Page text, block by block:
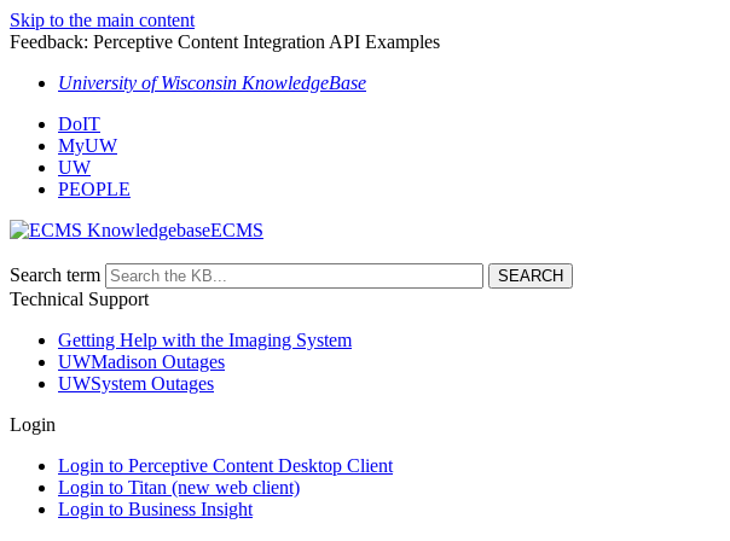
Skip to the main content
Feedback: Perceptive Content Integration API Examples
University of Wisconsin KnowledgeBase
DoIT
MyUW
UW
PEOPLE
ECMS
Search term
Technical Support
Getting Help with the Imaging System
UWMadison Outages
UWSystem Outages
Login
Login to Perceptive Content Desktop Client
Login to Titan (new web client)
Login to Business Insight